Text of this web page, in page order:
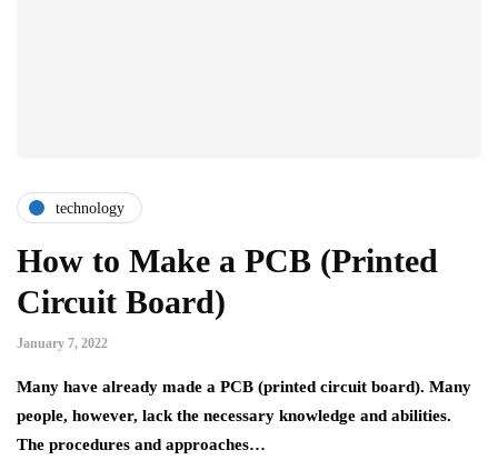
technology
How to Make a PCB (Printed
Circuit Board)
January 7, 2022
Many have already made a PCB (printed circuit board). Many
people, however, lack the necessary knowledge and abilities.
The procedures and approaches…